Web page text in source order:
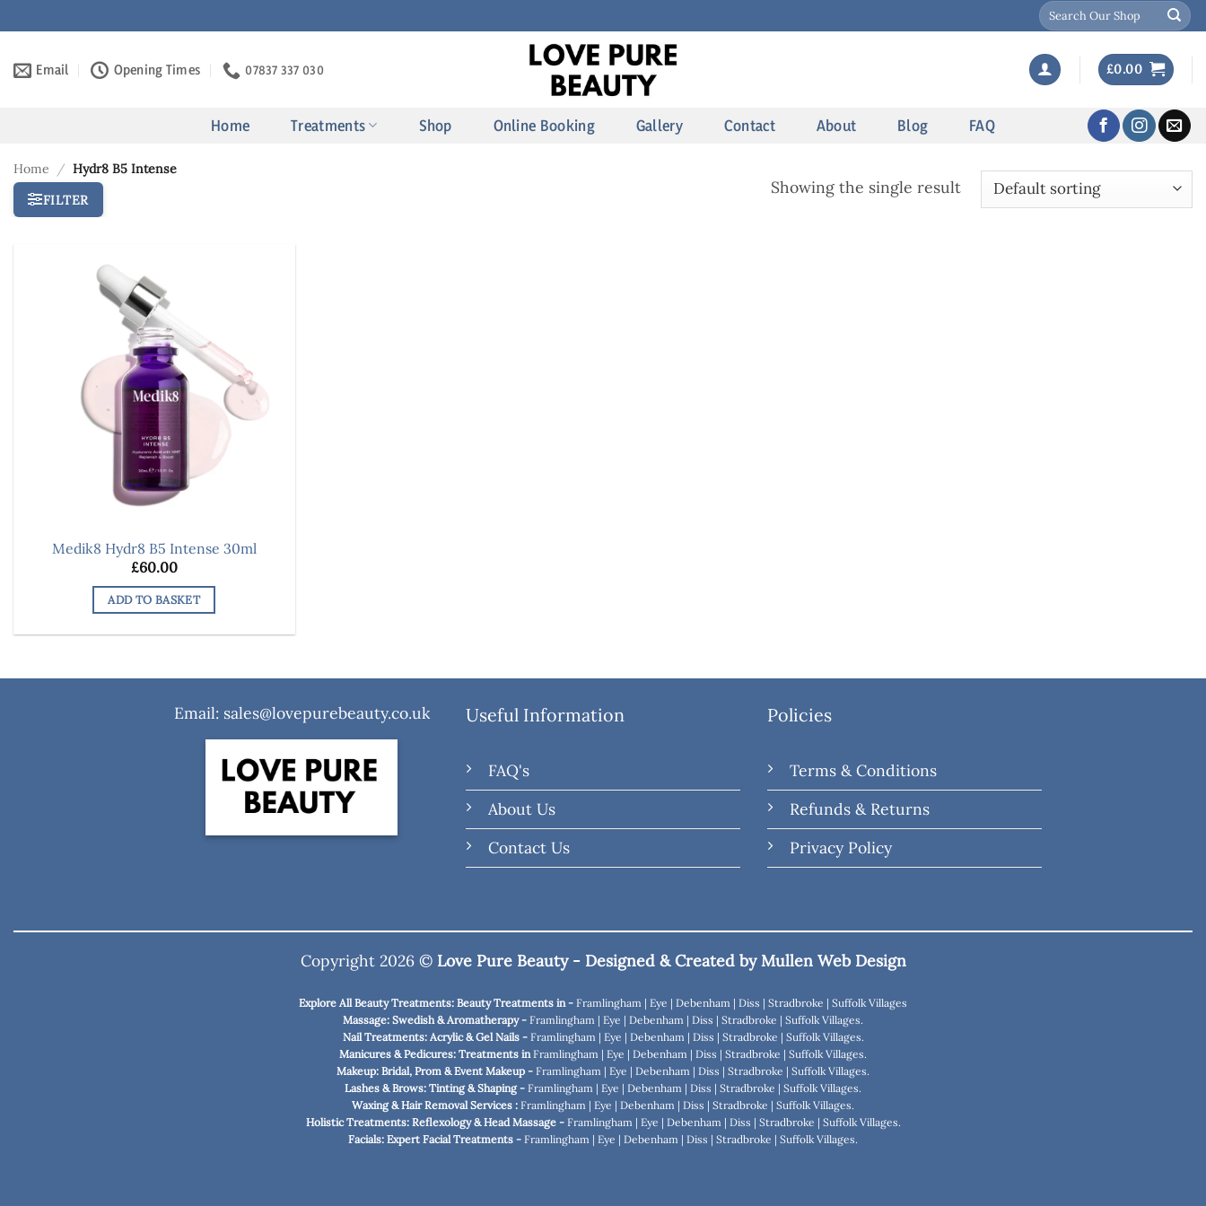
to
content
Search
for:
Email Opening Times 07837 337 030 £0.00
Home Treatments Shop Online Booking Gallery Contact About Blog FAQ
Home / Hydr8 B5 Intense
FILTER
Showing the single result
Medik8 Hydr8 B5 Intense 30ml
£60.00
ADD TO BASKET
Email: sales@lovepurebeauty.co.uk Useful Information
FAQ's
About Us
Contact Us
Policies
Terms & Conditions
Refunds & Returns
Privacy Policy
Copyright 2026 © Love Pure Beauty - Designed & Created byMullen Web Design
Explore All Beauty Treatments: Beauty Treatments in - Framlingham | Eye | Debenham | Diss | Stradbroke | Suffolk Villages
Massage: Swedish & Aromatherapy - Framlingham | Eye | Debenham | Diss | Stradbroke | Suffolk Villages.
Nail Treatments: Acrylic & Gel Nails - Framlingham | Eye | Debenham | Diss | Stradbroke | Suffolk Villages.
Manicures & Pedicures: Treatments in Framlingham | Eye | Debenham | Diss | Stradbroke | Suffolk Villages.
Makeup: Bridal, Prom & Event Makeup - Framlingham | Eye | Debenham | Diss | Stradbroke | Suffolk Villages.
Lashes & Brows: Tinting & Shaping - Framlingham | Eye | Debenham | Diss | Stradbroke | Suffolk Villages.
Waxing & Hair Removal Services : Framlingham | Eye | Debenham | Diss | Stradbroke | Suffolk Villages.
Holistic Treatments: Reflexology & Head Massage - Framlingham | Eye | Debenham | Diss | Stradbroke | Suffolk Villages.
Facials: Expert Facial Treatments - Framlingham | Eye | Debenham | Diss | Stradbroke | Suffolk Villages.